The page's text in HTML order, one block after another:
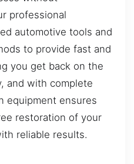
professional
automotive tools and
to provide fast and
you get back on the
and with complete
equipment ensures
restoration of your
reliable results.